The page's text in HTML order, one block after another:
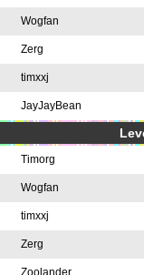
Wogfan
Zerg
timxxj
JayJayBean
Timorg
Wogfan
timxxj
Zerg
Zoolander